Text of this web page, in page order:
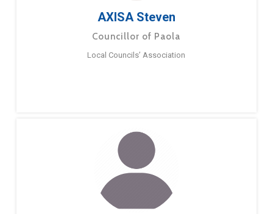
AXISA Steven
Councillor of Paola
Local Councils’ Association